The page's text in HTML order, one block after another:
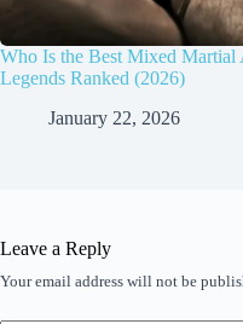
Who Is the Best Mixed Martial
Legends Ranked (2026)
January 22, 2026
Leave a Reply
Your email address will not be